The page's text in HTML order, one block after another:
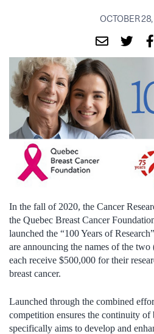
OCTOBER 28,
In the fall of 2020, the Cancer
the Quebec Breast Cancer
launched the “100 Years of
are announcing the names of the
each receive $500,000 for their
breast cancer.
Launched through the combined
competition ensures the continuity of
specifically aims to develop and